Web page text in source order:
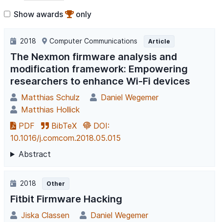
Show awards only
2018 Computer Communications Article
The Nexmon firmware analysis and
modification framework: Empowering
researchers to enhance Wi-Fi devices
Matthias Schulz
Daniel Wegemer
Matthias Hollick
PDF
BibTeX
DOI:
10.1016/j.comcom.2018.05.015
Abstract
2018 Other
Fitbit Firmware Hacking
Jiska Classen
Daniel Wegemer